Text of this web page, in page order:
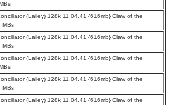
(Lailey) 128k 11.04.41 {616mb} Claw of the
MBs
(Lailey) 128k 11.04.41 {616mb} Claw of the
MBs
(Lailey) 128k 11.04.41 {616mb} Claw of the
(Lailey) 128k 11.04.41 {616mb} Claw of the
MBs
(Lailey) 128k 11.04.41 {616mb} Claw of the